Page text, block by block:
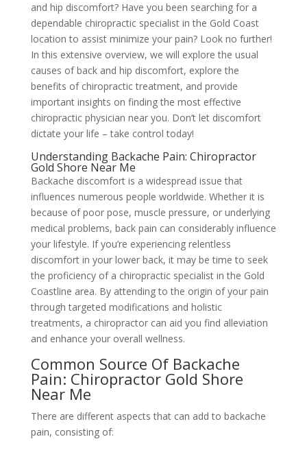
and hip discomfort? Have you been searching for a
dependable chiropractic specialist in the Gold Coast
location to assist minimize your pain? Look no further!
In this extensive overview, we will explore the usual
causes of back and hip discomfort, explore the
benefits of chiropractic treatment, and provide
important insights on finding the most effective
chiropractic physician near you. Don’t let discomfort
dictate your life – take control today!
Understanding Backache Pain: Chiropractor
Gold Shore Near Me
Backache discomfort is a widespread issue that
influences numerous people worldwide. Whether it is
because of poor pose, muscle pressure, or underlying
medical problems, back pain can considerably influence
your lifestyle. If you’re experiencing relentless
discomfort in your lower back, it may be time to seek
the proficiency of a chiropractic specialist in the Gold
Coastline area. By attending to the origin of your pain
through targeted modifications and holistic
treatments, a chiropractor can aid you find alleviation
and enhance your overall wellness.
Common Source Of Backache
Pain: Chiropractor Gold Shore
Near Me
There are different aspects that can add to backache
pain, consisting of: